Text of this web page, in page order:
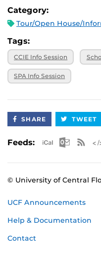
Category:
Tour/Open House/
Tags:
CCIE Info Session
SPA Info Session
SHARE TWEET
Feeds: Apple
© University of Central
UCF Announcements
Help & Documentation
Contact